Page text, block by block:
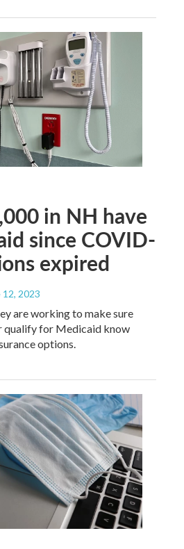
in NH have
since COVID-
expired
12, 2023
are working to make sure
qualify for Medicaid know
options.